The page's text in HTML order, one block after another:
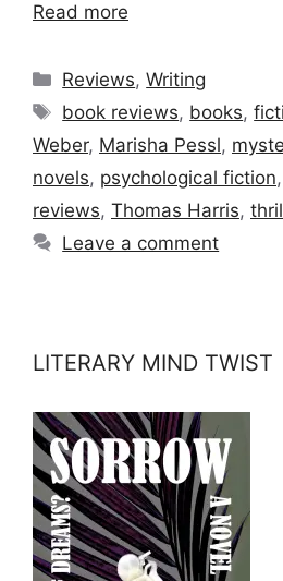
Read more
Categories
Reviews,Writing
Tags
book reviews, books,
Weber, Marisha Pessl,
novels, psychological fiction,
reviews, Thomas Harris,
Leave a comment
LITERARY MIND TWIST